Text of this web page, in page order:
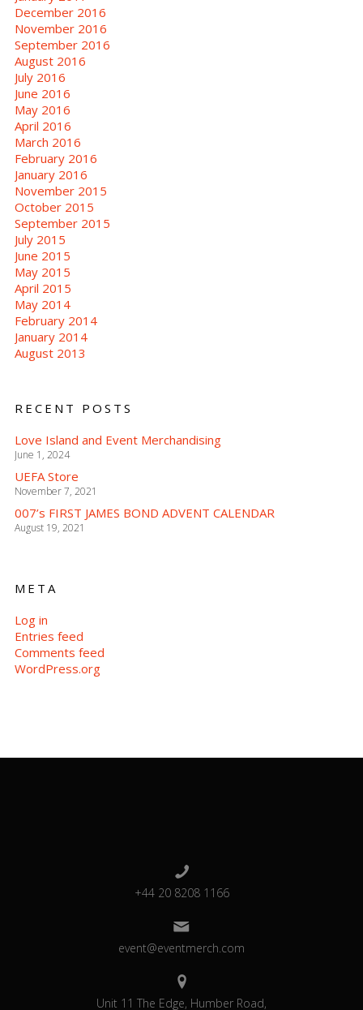
December 2016
November 2016
September 2016
August 2016
July 2016
June 2016
May 2016
April 2016
March 2016
February 2016
January 2016
November 2015
October 2015
September 2015
July 2015
June 2015
May 2015
April 2015
May 2014
February 2014
January 2014
August 2013
RECENT POSTS
Love Island and Event Merchandising
June 1, 2024
UEFA Store
November 7, 2021
007’s FIRST JAMES BOND ADVENT CALENDAR
August 19, 2021
META
Log in
Entries feed
Comments feed
WordPress.org
+44 20 8208 1166
event@eventmerch.com
Unit 11 The Edge, Humber Road,